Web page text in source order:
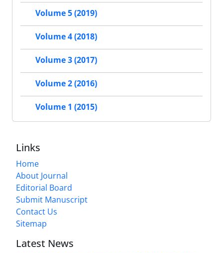
Volume 5 (2019)
Volume 4 (2018)
Volume 3 (2017)
Volume 2 (2016)
Volume 1 (2015)
Links
Home
About Journal
Editorial Board
Submit Manuscript
Contact Us
Sitemap
Latest News